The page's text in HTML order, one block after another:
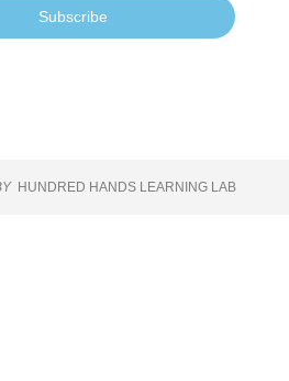
Subscribe
HUNDRED HANDS LEARNING LAB